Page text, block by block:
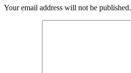
Your email address will not be published.